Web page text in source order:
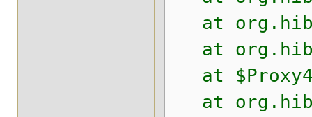
at
at
at
at